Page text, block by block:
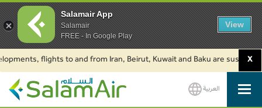
flights to and from Iran, Beirut, Kuwait and Baku are suspended. X
العربية
Salamair App
Salamair
FREE - In Google Play
View